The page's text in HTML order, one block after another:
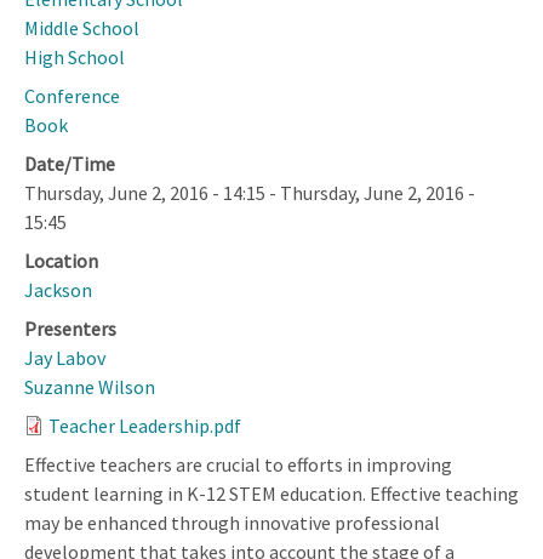
Middle School
High School
Conference
Book
Date/Time
Thursday, June 2, 2016 - 14:15 - Thursday, June 2, 2016 -
15:45
Location
Jackson
Presenters
Jay Labov
Suzanne Wilson
Teacher Leadership.pdf
Effective teachers are crucial to efforts in improving
student learning in K-12 STEM education. Effective teaching
may be enhanced through innovative professional
development that takes into account the stage of a